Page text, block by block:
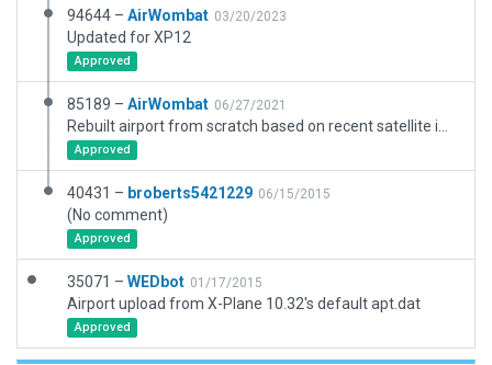
94644 – AirWombat 03/20/2023
Updated for XP12
Approved
85189 – AirWombat 06/27/2021
Approved
40431 – broberts5421229 06/15/2015
(No comment)
Approved
35071 – WEDbot 01/17/2015
Airport upload from X-Plane 10.32's default apt.dat
Approved